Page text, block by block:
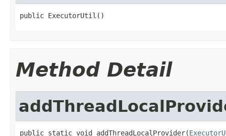
public ExecutorUtil()
Method Detail
public static void addThreadLocalProvider(